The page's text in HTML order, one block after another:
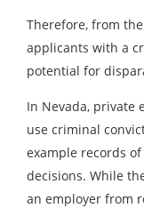
Therefore, from
applicants with a
potential for
In Nevada, private
use criminal
example records
decisions. While
an employer from